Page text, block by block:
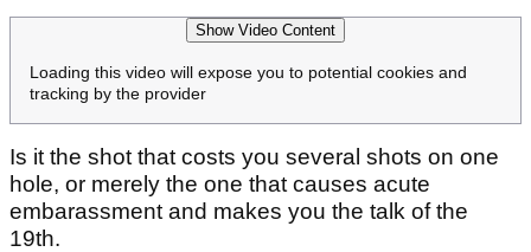
Show Video Content
Loading this video will expose you to potential cookies and
tracking by the provider
Is it the shot that costs you several shots on one
hole, or merely the one that causes acute
embarassment and makes you the talk of the
19th.